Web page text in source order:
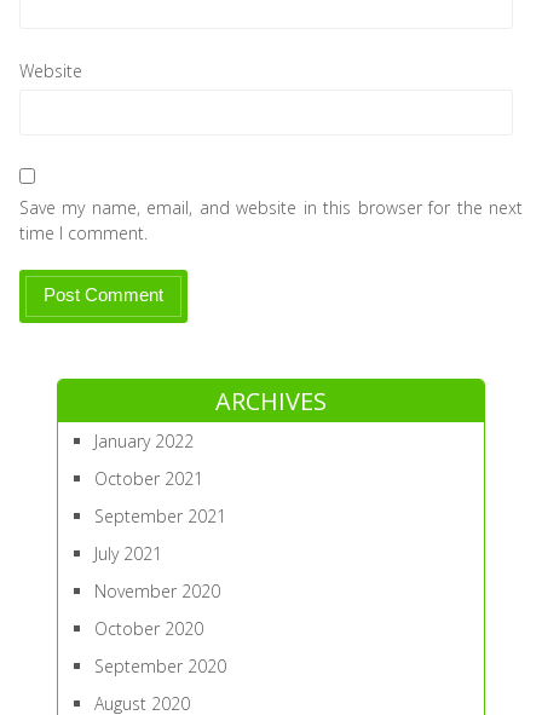
Website
Save my name, email, and website in this browser for the next
time I comment.
ARCHIVES
January 2022
October 2021
September 2021
July 2021
November 2020
October 2020
September 2020
August 2020